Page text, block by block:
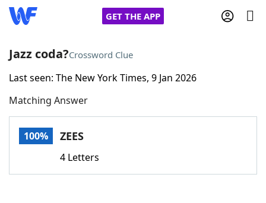
GET THE APP
Home
Words With FriendsCheat
Jazz coda?Crossword Clue
Last seen: The New York Times, 9 Jan 2026
Matching Answer
100% ZEES
4 Letters